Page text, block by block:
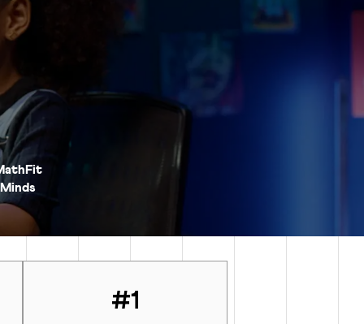
Minds
#1